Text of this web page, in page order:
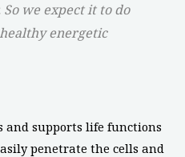
we expect it to do
energetic
and supports life functions
penetrate the cells and